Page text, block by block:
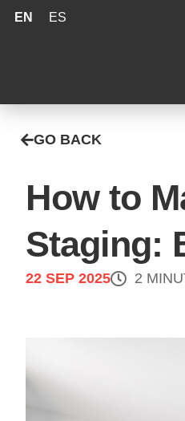
EN ES
GO BACK
How to
Staging:
22 SEP 2025 2